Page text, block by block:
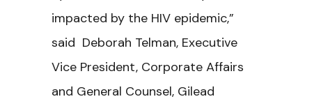
impacted by the HIV epidemic,”
said Deborah Telman, Executive
Vice President, Corporate Affairs
and General Counsel, Gilead